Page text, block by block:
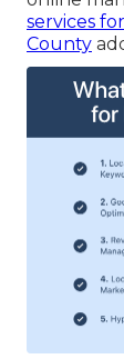
services
County